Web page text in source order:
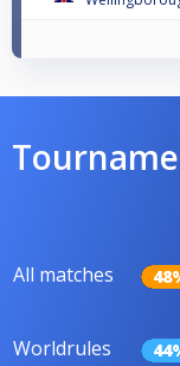
All matches
Worldrules